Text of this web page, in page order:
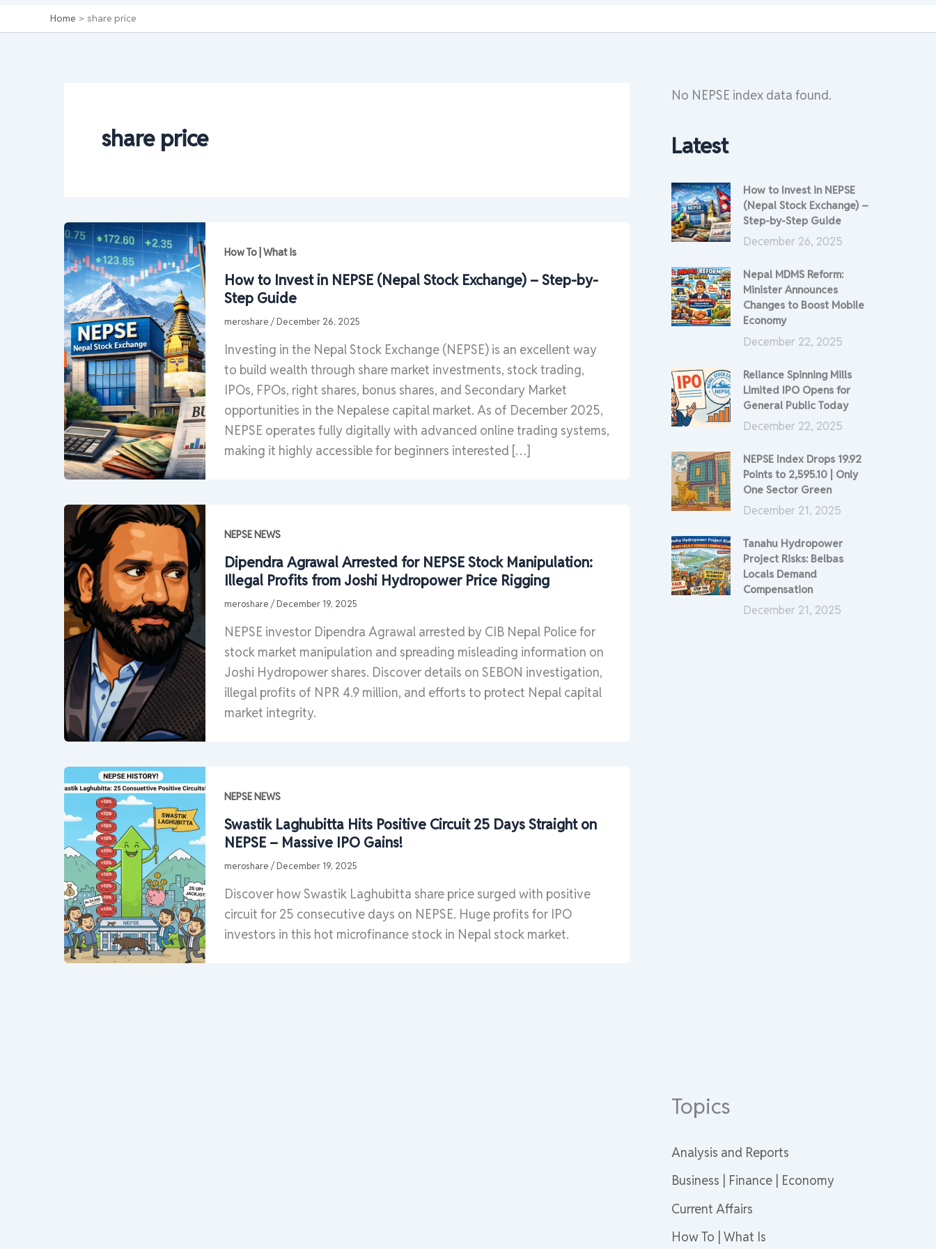
Home share price
share price
How To | What Is
How to Invest in NEPSE (Nepal Stock Exchange) – Step-by-
Step Guide
meroshare /December 26, 2025
Investing in the Nepal Stock Exchange (NEPSE) is an excellent way
to build wealth through share market investments, stock trading,
IPOs, FPOs, right shares, bonus shares, and Secondary Market
opportunities in the Nepalese capital market. As of December 2025,
NEPSE operates fully digitally with advanced online trading systems,
making it highly accessible for beginners interested […]
NEPSE NEWS
Dipendra Agrawal Arrested for NEPSE Stock Manipulation:
Illegal Profits from Joshi Hydropower Price Rigging
meroshare /December 19, 2025
NEPSE investor Dipendra Agrawal arrested by CIB Nepal Police for
stock market manipulation and spreading misleading information on
Joshi Hydropower shares. Discover details on SEBON investigation,
illegal profits of NPR 4.9 million, and efforts to protect Nepal capital
market integrity.
NEPSE NEWS
Swastik Laghubitta Hits Positive Circuit 25 Days Straight on
NEPSE – Massive IPO Gains!
meroshare /December 19, 2025
Discover how Swastik Laghubitta share price surged with positive
circuit for 25 consecutive days on NEPSE. Huge profits for IPO
investors in this hot microfinance stock in Nepal stock market.
No NEPSE index data found.
Latest
How to Invest in NEPSE
(Nepal Stock Exchange) –
Step-by-Step Guide
December 26, 2025
Nepal MDMS Reform:
Minister Announces
Changes to Boost Mobile
Economy
December 22, 2025
Reliance Spinning Mills
Limited IPO Opens for
General Public Today
December 22, 2025
NEPSE Index Drops 19.92
Points to 2,595.10 | Only
One Sector Green
December 21, 2025
Tanahu Hydropower
Project Risks: Belbas
Locals Demand
Compensation
December 21, 2025
Topics
Analysis and Reports
Business | Finance | Economy
Current Affairs
How To | What Is